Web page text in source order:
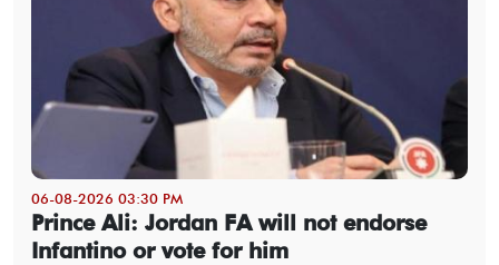
06-08-2026 03:30 PM
Prince Ali: Jordan FA will not endorse
Infantino or vote for him